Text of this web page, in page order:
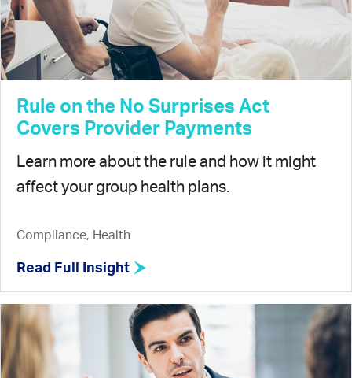
Rule on the No Surprises Act
Covers Provider Payments
Learn more about the rule and how it might
affect your group health plans.
Compliance, Health
Read Full Insight